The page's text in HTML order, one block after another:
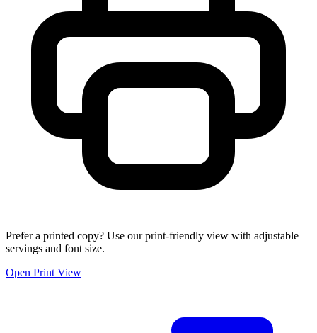
Prefer a printed copy? Use our print-friendly view with adjustable
servings and font size.
Open Print View